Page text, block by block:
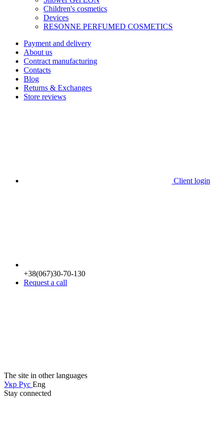
Children's cosmetics
Devices
RESONNE PERFUMED COSMETICS
Payment and delivery
About us
Contract manufacturing
Contacts
Blog
Returns & Exchanges
Store reviews
Client login
+38(067)30-70-130
Request a call
The site in other languages
Укр Рус Eng
Stay connected